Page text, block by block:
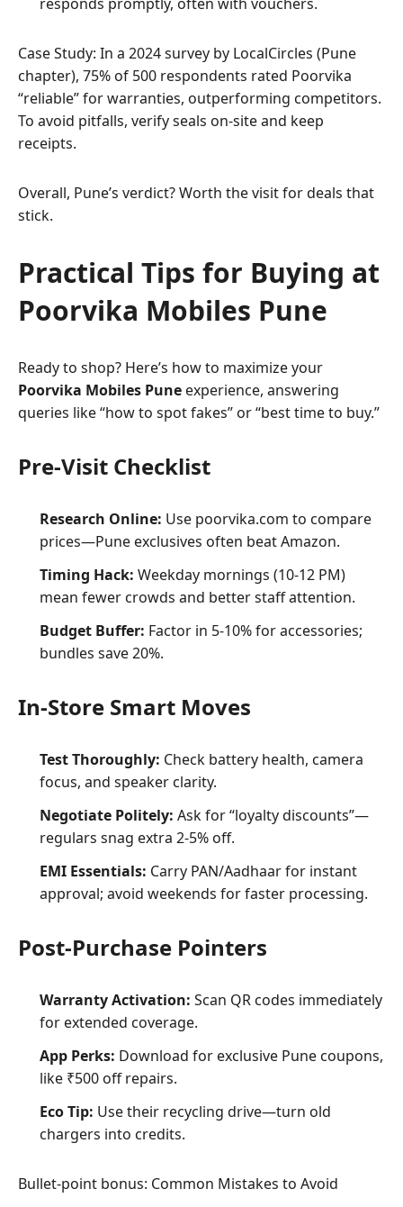
Case Study: In a 2024 survey by LocalCircles (Pune
chapter), 75% of 500 respondents rated Poorvika
“reliable” for warranties, outperforming competitors.
To avoid pitfalls, verify seals on-site and keep
receipts.
Overall, Pune’s verdict? Worth the visit for deals that
stick.
Practical Tips for Buying at
Poorvika Mobiles Pune
Ready to shop? Here’s how to maximize your
Poorvika Mobiles Pune experience, answering
queries like “how to spot fakes” or “best time to buy.”
Pre-Visit Checklist
Research Online: Use poorvika.com to compare
prices—Pune exclusives often beat Amazon.
Timing Hack: Weekday mornings (10-12 PM)
mean fewer crowds and better staff attention.
Budget Buffer: Factor in 5-10% for accessories;
bundles save 20%.
In-Store Smart Moves
Test Thoroughly: Check battery health, camera
focus, and speaker clarity.
Negotiate Politely: Ask for “loyalty discounts”—
regulars snag extra 2-5% off.
EMI Essentials: Carry PAN/Aadhaar for instant
approval; avoid weekends for faster processing.
Post-Purchase Pointers
Warranty Activation: Scan QR codes immediately
for extended coverage.
App Perks: Download for exclusive Pune coupons,
like ₹500 off repairs.
Eco Tip: Use their recycling drive—turn old
chargers into credits.
Bullet-point bonus: Common Mistakes to Avoid